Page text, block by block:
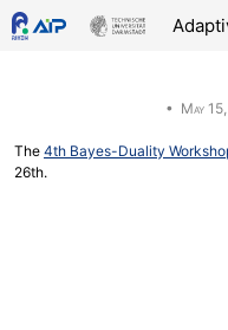
Skip
links
Skip
to
Skip
to
Skip
to
• May
The 4th Bayes-Duality
26th.